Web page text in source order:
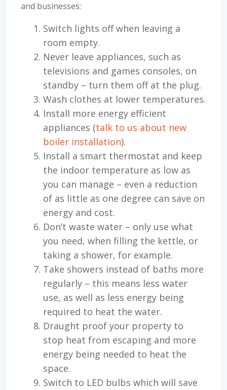
and businesses:
Switch lights off when leaving a
room empty.
Never leave appliances, such as
televisions and games consoles, on
standby – turn them off at the plug.
Wash clothes at lower temperatures.
Install more energy efficient
appliances (talk to us about new
boiler installation).
Install a smart thermostat and keep
the indoor temperature as low as
you can manage – even a reduction
of as little as one degree can save on
energy and cost.
Don’t waste water – only use what
you need, when filling the kettle, or
taking a shower, for example.
Take showers instead of baths more
regularly – this means less water
use, as well as less energy being
required to heat the water.
Draught proof your property to
stop heat from escaping and more
energy being needed to heat the
space.
Switch to LED bulbs which will save